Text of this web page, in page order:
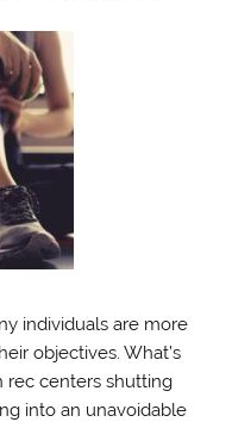
individuals are more
objectives. What’s
rec centers shutting
into an unavoidable